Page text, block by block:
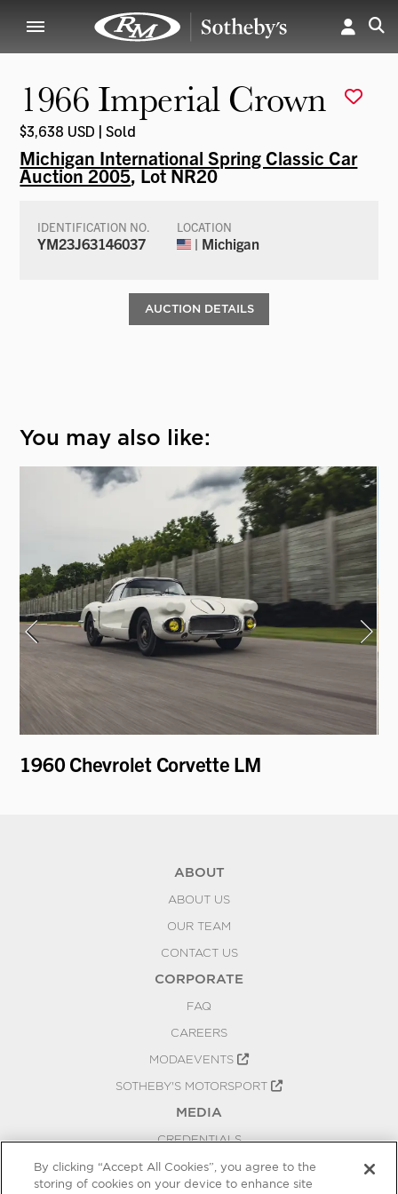
1966 Imperial Crown
$3,638 USD | Sold
Michigan International Spring Classic Car
Auction 2005, Lot NR20
IDENTIFICATION NO.
YM23J63146037
LOCATION
| Michigan
AUCTION DETAILS
You may also like:
1960 Chevrolet Corvette LM
ABOUT
ABOUT US
OUR TEAM
CONTACT US
CORPORATE
FAQ
CAREERS
MODAEVENTS
SOTHEBY'S MOTORSPORT
MEDIA
CREDENTIALS
PRESS RELEASES
By clicking “Accept All Cookies”, you agree to the
storing of cookies on your device to enhance site